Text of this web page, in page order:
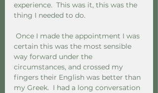
experience.  This was it, this was the
thing I needed to do.
certain this was the most sensible
way forward under the
circumstances, and crossed my
fingers their English was better than
my Greek.  I had a long conversation